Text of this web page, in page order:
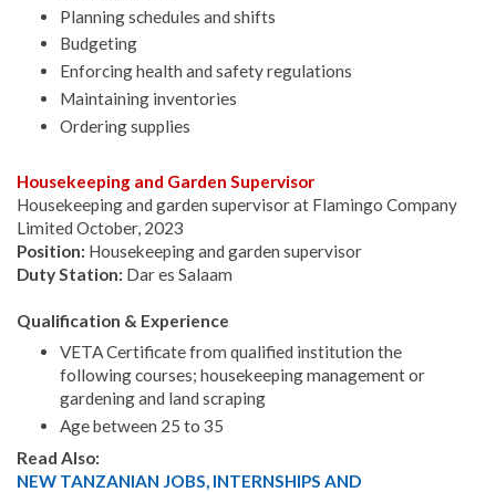
Planning schedules and shifts
Budgeting
Enforcing health and safety regulations
Maintaining inventories
Ordering supplies
Housekeeping and Garden Supervisor
Housekeeping and garden supervisor at Flamingo Company
Limited October, 2023
Position: Housekeeping and garden supervisor
Duty Station: Dar es Salaam
Qualification & Experience
VETA Certificate from qualified institution the
following courses; housekeeping management or
gardening and land scraping
Age between 25 to 35
Read Also:
NEW TANZANIAN JOBS, INTERNSHIPS AND